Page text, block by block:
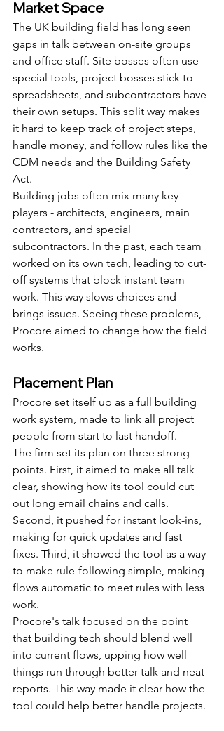
Market Space
The UK building field has long seen
gaps in talk between on-site groups
and office staff. Site bosses often use
special tools, project bosses stick to
spreadsheets, and subcontractors have
their own setups. This split way makes
it hard to keep track of project steps,
handle money, and follow rules like the
CDM needs and the Building Safety
Act.
Building jobs often mix many key
players - architects, engineers, main
contractors, and special
subcontractors. In the past, each team
worked on its own tech, leading to cut-
off systems that block instant team
work. This way slows choices and
brings issues. Seeing these problems,
Procore aimed to change how the field
works.
Placement Plan
Procore set itself up as a full building
work system, made to link all project
people from start to last handoff.
The firm set its plan on three strong
points. First, it aimed to make all talk
clear, showing how its tool could cut
out long email chains and calls.
Second, it pushed for instant look-ins,
making for quick updates and fast
fixes. Third, it showed the tool as a way
to make rule-following simple, making
flows automatic to meet rules with less
work.
Procore's talk focused on the point
that building tech should blend well
into current flows, upping how well
things run through better talk and neat
reports. This way made it clear how the
tool could help better handle projects.